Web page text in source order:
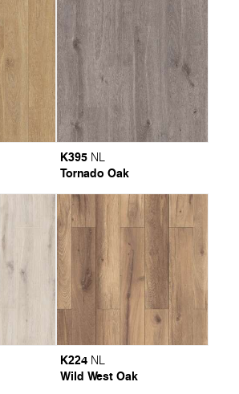
K395 NL
Tornado Oak
K224 NL
Wild West Oak